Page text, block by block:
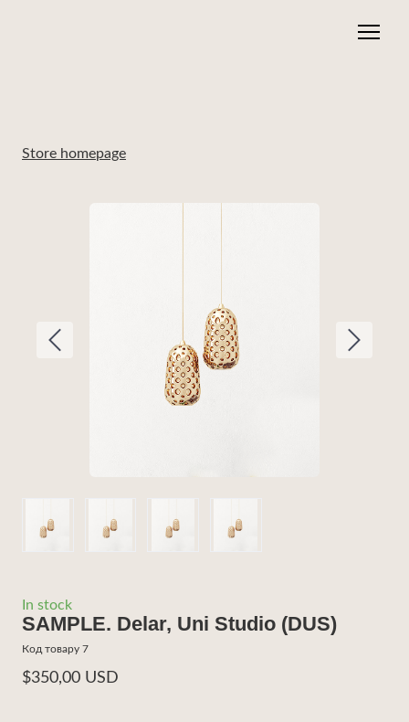
Store homepage
In stock
SAMPLE. Delar, Uni Studio (DUS)
Код товару 7
$350,00 USD